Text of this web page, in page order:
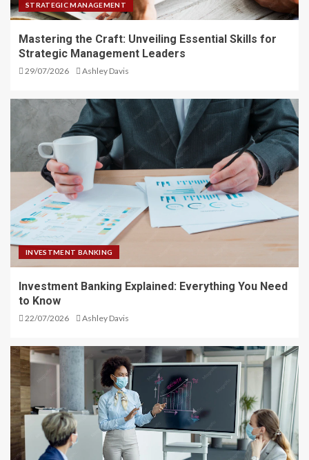
STRATEGIC MANAGEMENT
Mastering the Craft: Unveiling Essential Skills for
Strategic Management Leaders
29/07/2026 Ashley Davis
INVESTMENT BANKING
Investment Banking Explained: Everything You Need
to Know
22/07/2026 Ashley Davis